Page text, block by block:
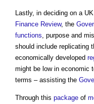
Lastly, in deciding on a UK
Finance Review, the
functions , purpose and
should include replicating
economically developed
might be low in economic
terms – assisting the
Through this package of